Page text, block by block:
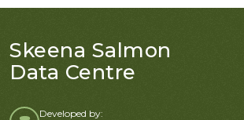
Skeena Salmon
Data Centre
Developed by: